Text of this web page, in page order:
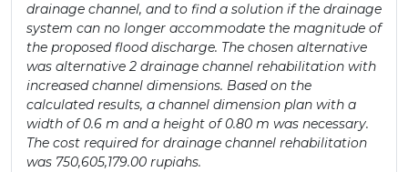
drainage channel, and to find a solution if the drainage
system can no longer accommodate the magnitude of
the proposed flood discharge. The chosen alternative
was alternative 2 drainage channel rehabilitation with
increased channel dimensions. Based on the
calculated results, a channel dimension plan with a
width of 0.6 m and a height of 0.80 m was necessary.
The cost required for drainage channel rehabilitation
was 750,605,179.00 rupiahs.